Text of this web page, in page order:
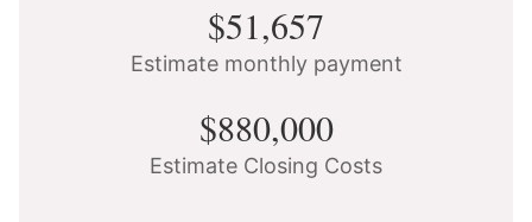
$51,657
Estimate monthly payment
$880,000
Estimate Closing Costs